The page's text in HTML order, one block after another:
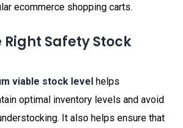
ecommerce shopping carts.
Right Safety Stock
viable stock level helps
optimal inventory levels and avoid
It also helps ensure that